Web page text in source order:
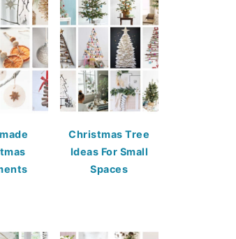
Christmas Tree
Ideas For Small
Spaces